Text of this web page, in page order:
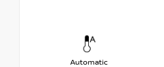
Automatic